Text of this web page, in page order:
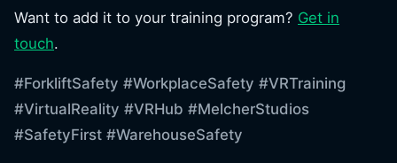
Want to add it to your training program? Get in
touch.
#ForkliftSafety #WorkplaceSafety #VRTraining
#VirtualReality #VRHub #MelcherStudios
#SafetyFirst #WarehouseSafety